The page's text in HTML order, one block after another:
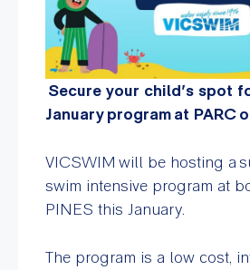
Secure your child’s spot
January program at PARC
VICSWIM will be hosting a
swim intensive program at
PINES this January.
The program is a low cost,